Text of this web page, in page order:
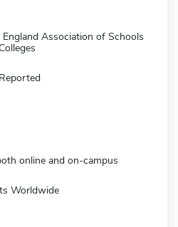
England Association of Schools
online and on-campus
Worldwide